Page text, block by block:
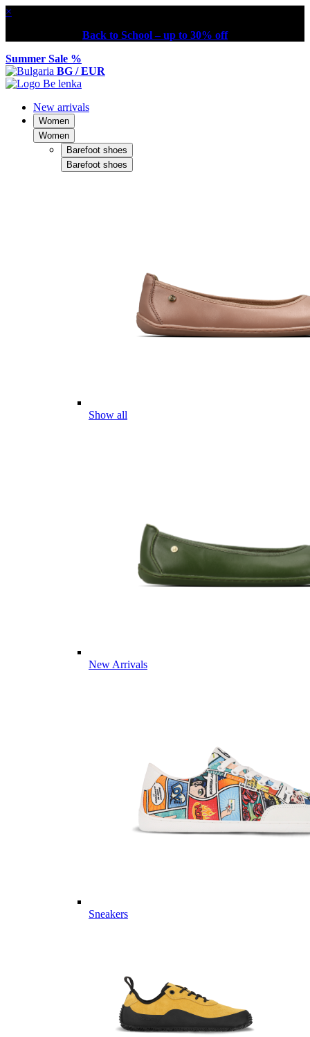
×
Back to School – up to 30% off
Summer Sale %
BG / EUR
New arrivals
Women
Women
Barefoot shoes
Barefoot shoes
Show all
New Arrivals
Sneakers